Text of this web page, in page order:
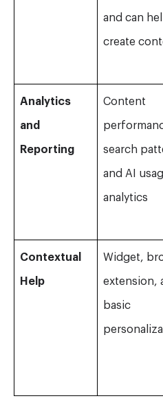
and can
create
Analytics
and
Reporting
Content
search
and AI
analytics
Contextual
Help
Widget,
extension,
basic